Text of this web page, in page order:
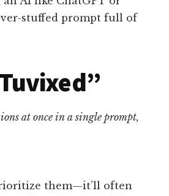
stuffed prompt full of
at once in a single prompt,
them—it’ll often